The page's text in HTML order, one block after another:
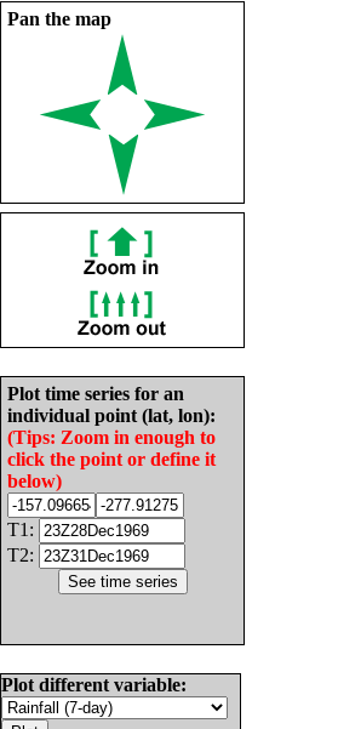
Pan the map
Plot time series for an
individual point (lat, lon):
(Tips: Zoom in enough to
click the point or define it
below)
T1:
T2:
Plot different variable: